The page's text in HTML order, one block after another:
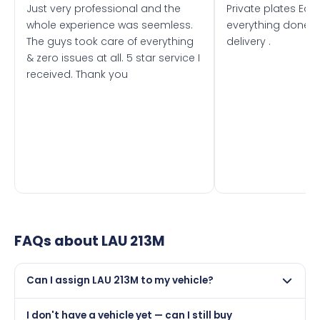
Just very professional and the
whole experience was seemless.
The guys took care of everything
& zero issues at all. 5 star service I
received. Thank you
Private plates
everything done
delivery .
FAQs about LAU 213M
Can I assign LAU 213M to my vehicle?
I don't have a vehicle yet — can I still buy